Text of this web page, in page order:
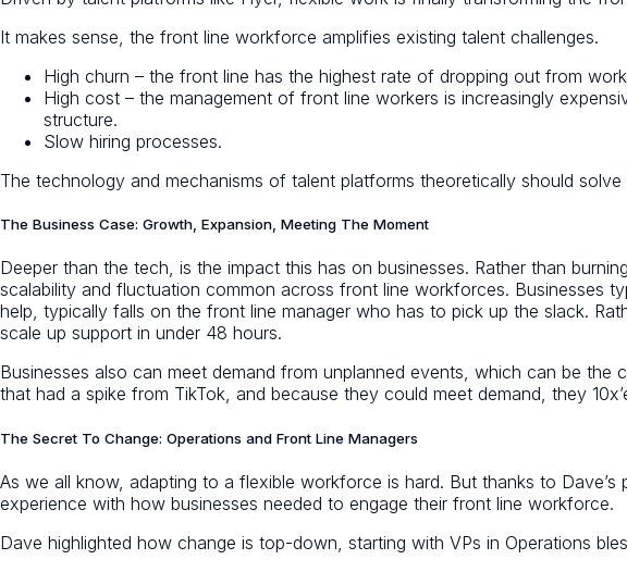
It makes sense, the front line workforce amplifies existing talent challenges.
High churn – the front line has the highest rate of dropping out from
High cost – the management of front line workers is increasingly
structure.
Slow hiring processes.
The technology and mechanisms of talent platforms theoretically should
The Business Case: Growth, Expansion, Meeting The Moment
Deeper than the tech, is the impact this has on businesses. Rather than
scalability and fluctuation common across front line workforces.
help, typically falls on the front line manager who has to pick up the slack.
scale up support in under 48 hours.
Businesses also can meet demand from unplanned events, which can be the
that had a spike from TikTok, and because they could meet demand, they
The Secret To Change: Operations and Front Line Managers
As we all know, adapting to a flexible workforce is hard. But thanks to
experience with how businesses needed to engage their front line workforce.
Dave highlighted how change is top-down, starting with VPs in Operations